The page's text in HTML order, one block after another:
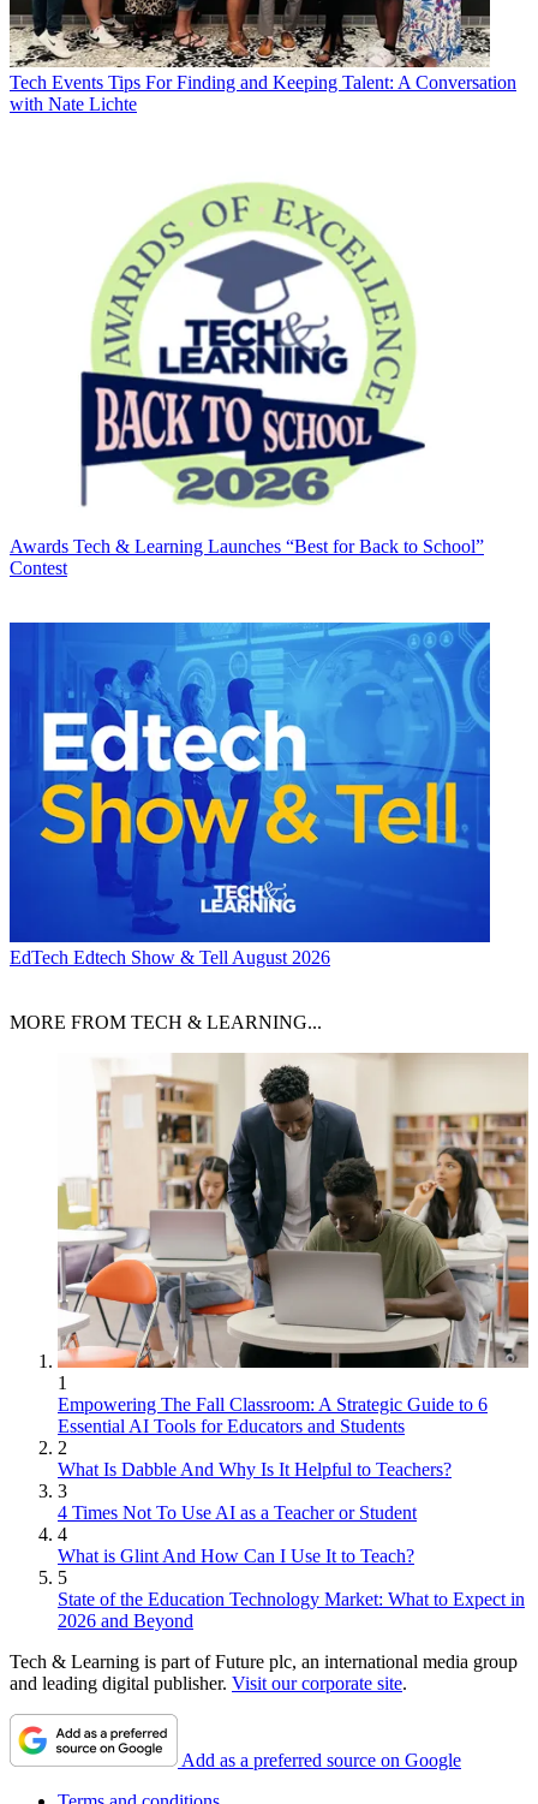
Tech Events Tips For Finding and Keeping Talent: A Conversation
with Nate Lichte
Awards Tech & Learning Launches “Best for Back to School”
Contest
EdTech Edtech Show & Tell August 2026
MORE FROM TECH & LEARNING...
1
Empowering The Fall Classroom: A Strategic Guide to 6
Essential AI Tools for Educators and Students
2
What Is Dabble And Why Is It Helpful to Teachers?
3
4 Times Not To Use AI as a Teacher or Student
4
What is Glint And How Can I Use It to Teach?
5
State of the Education Technology Market: What to Expect in
2026 and Beyond
Tech & Learning is part of Future plc, an international media group
and leading digital publisher. Visit our corporate site.
Add as a preferred source on Google